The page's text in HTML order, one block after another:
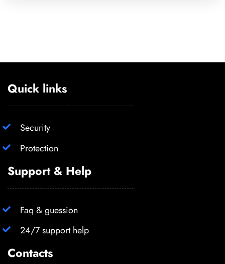
Quick links
Security
Protection
Support & Help
Faq & guession
24/7 support help
Contacts